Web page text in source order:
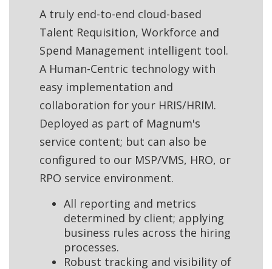
A truly end-to-end cloud-based
Talent Requisition, Workforce and
Spend Management intelligent tool.
A Human-Centric technology with
easy implementation and
collaboration for your HRIS/HRIM.
Deployed as part of Magnum's
service content; but can also be
configured to our MSP/VMS, HRO, or
RPO service environment.
All reporting and metrics
determined by client; applying
business rules across the hiring
processes.
Robust tracking and visibility of